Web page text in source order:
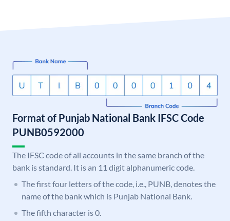
Format of Punjab National Bank IFSC Code
PUNB0592000
The IFSC code of all accounts in the same branch of the
bank is standard. It is an 11 digit alphanumeric code.
The first four letters of the code, i.e., PUNB, denotes the
name of the bank which is Punjab National Bank.
The fifth character is 0.